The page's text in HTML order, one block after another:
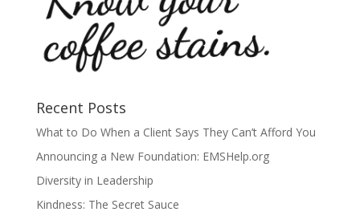
Recent Posts
What to Do When a Client Says They Can’t Afford You
Announcing a New Foundation: EMSHelp.org
Diversity in Leadership
Kindness: The Secret Sauce